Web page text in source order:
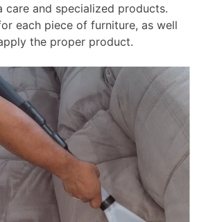
care and specialized products.
each piece of furniture, as well
the proper product.